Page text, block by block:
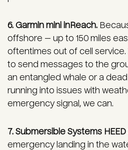
6. Garmin mini inReach.
offshore — up to 150 miles
oftentimes out of cell service.
to send messages to the
an entangled whale or a dead
running into issues with
emergency signal, we can.
7. Submersible Systems
emergency landing in the